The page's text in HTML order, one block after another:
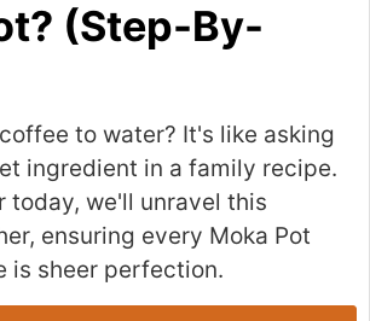
(Step-By-
to water? It's like asking
ingredient in a family recipe.
today, we'll unravel this
ensuring every Moka Pot
is sheer perfection.